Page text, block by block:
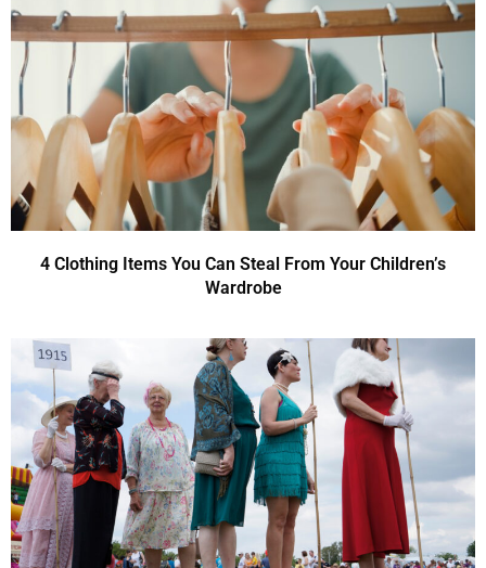
4 Clothing Items You Can Steal From Your Children’s
Wardrobe